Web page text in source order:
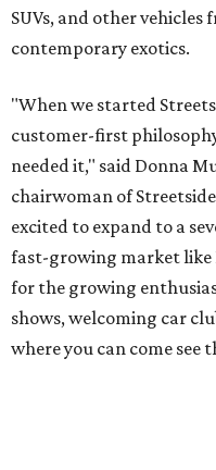
SUVs, and other vehicles
contemporary exotics.
"When we started
customer-first
needed it," said Donna
chairwoman of
excited to expand to a
fast-growing market like
for the growing
shows, welcoming car
where you can come see